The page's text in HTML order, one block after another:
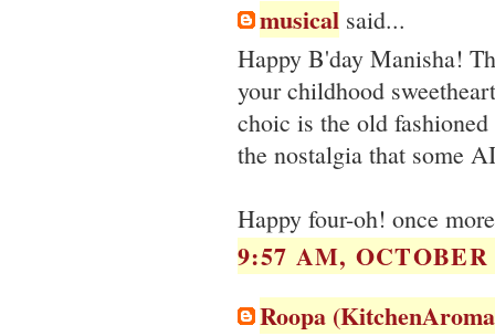
musical said...
Happy B'day Manisha!
your childhood
choic is the old
the nostalgia that some
Happy four-oh! once
9:57 AM, OCTOBER
Roopa